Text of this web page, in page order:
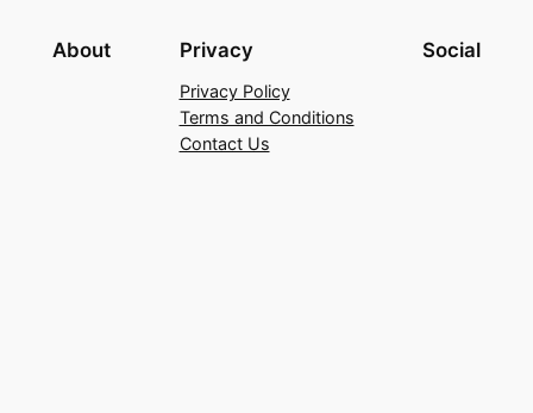
About Privacy
Privacy Policy
Terms and Conditions
Contact Us
Social